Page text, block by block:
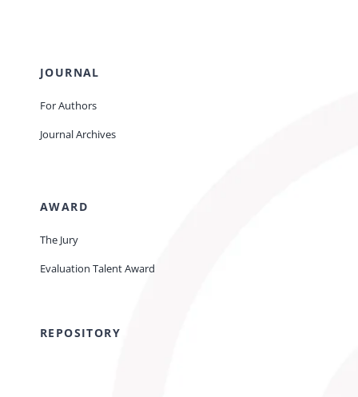
JOURNAL
For Authors
Journal Archives
AWARD
The Jury
Evaluation Talent Award
REPOSITORY